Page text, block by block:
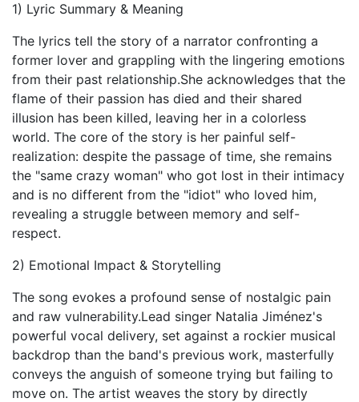
1) Lyric Summary & Meaning
The lyrics tell the story of a narrator confronting a
former lover and grappling with the lingering emotions
from their past relationship.She acknowledges that the
flame of their passion has died and their shared
illusion has been killed, leaving her in a colorless
world. The core of the story is her painful self-
realization: despite the passage of time, she remains
the "same crazy woman" who got lost in their intimacy
and is no different from the "idiot" who loved him,
revealing a struggle between memory and self-
respect.
2) Emotional Impact & Storytelling
The song evokes a profound sense of nostalgic pain
and raw vulnerability.Lead singer Natalia Jiménez's
powerful vocal delivery, set against a rockier musical
backdrop than the band's previous work, masterfully
conveys the anguish of someone trying but failing to
move on. The artist weaves the story by directly